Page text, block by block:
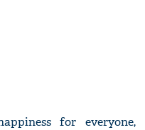
for everyone,